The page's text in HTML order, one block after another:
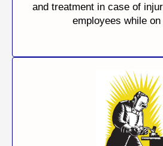
and treatment in case of
employees while on